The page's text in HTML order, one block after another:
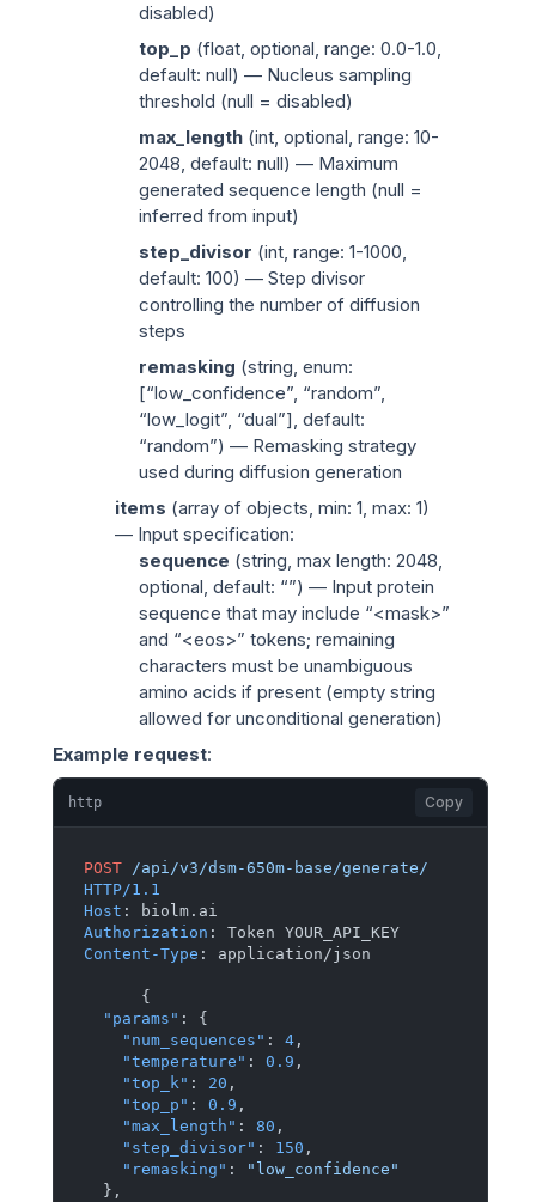
disabled)
top_p (float, optional, range: 0.0-1.0,
default: null) — Nucleus sampling
threshold (null = disabled)
max_length (int, optional, range: 10-
2048, default: null) — Maximum
generated sequence length (null =
inferred from input)
step_divisor (int, range: 1-1000,
default: 100) — Step divisor
controlling the number of diffusion
steps
remasking (string, enum:
[“low_confidence”, “random”,
“low_logit”, “dual”], default:
“random”) — Remasking strategy
used during diffusion generation
items (array of objects, min: 1, max: 1)
— Input specification:
sequence (string, max length: 2048,
optional, default: “”) — Input protein
sequence that may include “<mask>”
and “<eos>” tokens; remaining
characters must be unambiguous
amino acids if present (empty string
allowed for unconditional generation)
Example request:
http Copy
POST /api/v3/dsm-650m-base/generate/
HTTP/1.1
Host :
Authorization :
Content-Type : application/json
{
"params" :
{
"num_sequences" : 4 ,
"temperature" : 0.9 ,
"top_k" : 20 ,
"top_p" : 0.9 ,
"max_length" : 80 ,
"step_divisor" : 150 ,
"remasking" :
"low_confidence"
} ,